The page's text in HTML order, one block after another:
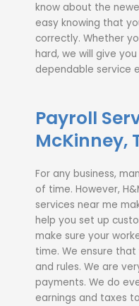
know about the
easy knowing that
correctly. Whether
hard, we will give
dependable service
Payroll
McKinney,
For any business,
of time. However,
services near me
help you set up
make sure your
time. We ensure
and rules. We are
payments. We do
earnings and taxes